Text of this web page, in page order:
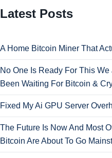
Latest Posts
A Home Bitcoin Miner That
No One Is Ready For This
Been Waiting For Bitcoin &
Fixed My Ai GPU Server
The Future Is Now And Most
Bitcoin Are About To Go